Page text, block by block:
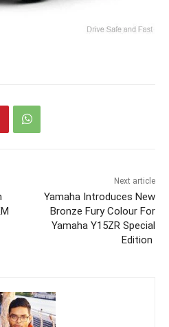
Next article
Yamaha Introduces New
Bronze Fury Colour For
Yamaha Y15ZR Special
Edition